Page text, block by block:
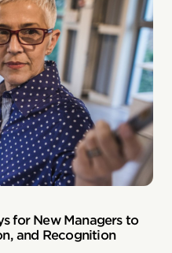
for New Managers to
and Recognition